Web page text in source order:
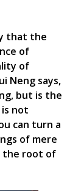
that the
of
of
Neng says,
but is the
not
can turn a
of mere
the root of